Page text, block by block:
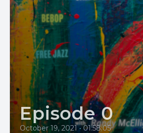
Episode 0
October 19, 2021 • 01:58:05